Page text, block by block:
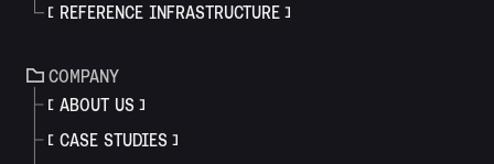
REFERENCE INFRASTRUCTURE
COMPANY
ABOUT US
CASE STUDIES